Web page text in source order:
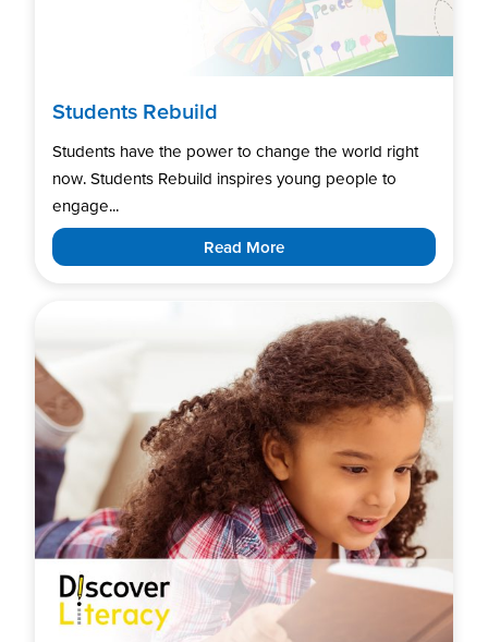
Students Rebuild
Students have the power to change the world right
now. Students Rebuild inspires young people to
engage...
Read More